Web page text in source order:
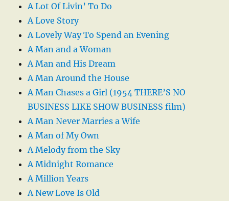
A Lot Of Livin’ To Do
A Love Story
A Lovely Way To Spend an Evening
A Man and a Woman
A Man and His Dream
A Man Around the House
A Man Chases a Girl (1954 THERE’S NO
BUSINESS LIKE SHOW BUSINESS film)
A Man Never Marries a Wife
A Man of My Own
A Melody from the Sky
A Midnight Romance
A Million Years
A New Love Is Old